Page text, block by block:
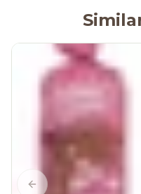
Previous slide